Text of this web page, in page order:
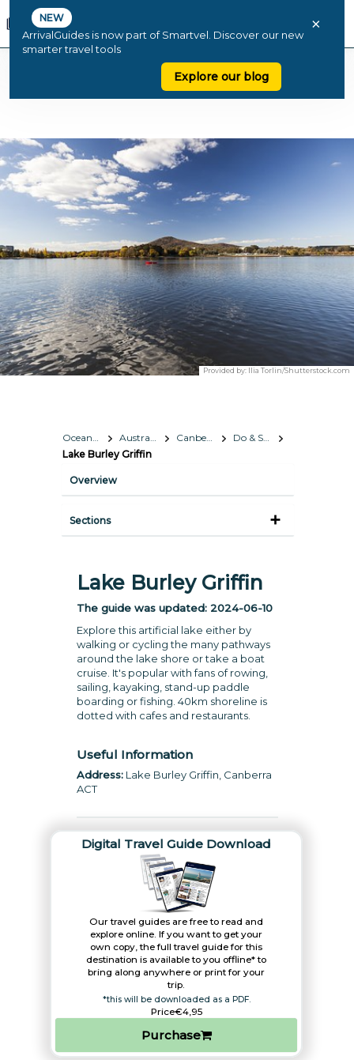
NEW
ArrivalGuides is now part of Smartvel. Discover our new
smarter travel tools
Explore our blog
×
Provided by: Ilia Torlin/Shutterstock.com
Oceania Australia Canberra
Do & See
Lake Burley Griffin
Overview
Sections
Lake Burley Griffin
The guide was updated: 2024-06-10
Explore this artificial lake either by
walking or cycling the many pathways
around the lake shore or take a boat
cruise. It's popular with fans of rowing,
sailing, kayaking, stand-up paddle
boarding or fishing. 40km shoreline is
dotted with cafes and restaurants.
Useful Information
Address:Lake Burley Griffin, Canberra
ACT
Digital Travel Guide Download
Our travel guides are free to read and
explore online. If you want to get your
own copy, the full travel guide for this
destination is available to you offline* to
bring along anywhere or print for your
trip.​
*this will be downloaded as a PDF.
Price€4,95
Purchase